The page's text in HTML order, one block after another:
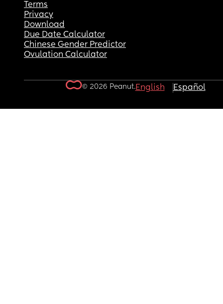
Terms
Privacy
Download
Due Date Calculator
Chinese Gender Predictor
Ovulation Calculator
© 2026 Peanut.English Español